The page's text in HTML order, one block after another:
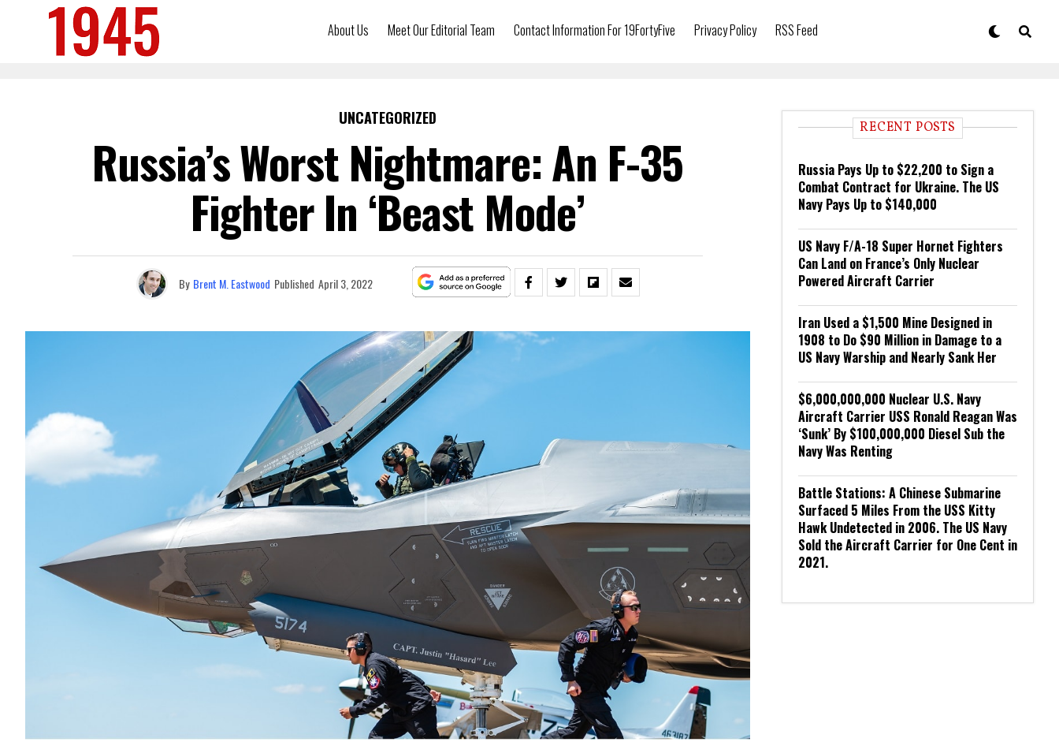
About Us Meet Our Editorial Team Contact Information For 19FortyFive Privacy Policy RSS Feed
UNCATEGORIZED
Russia’s Worst Nightmare: An F-35
Fighter In ‘Beast Mode’
By Brent M. Eastwood Published April 3, 2022
RECENT POSTS
Russia Pays Up to $22,200 to Sign a
Combat Contract for Ukraine. The US
Navy Pays Up to $140,000
US Navy F/A-18 Super Hornet Fighters
Can Land on France’s Only Nuclear
Powered Aircraft Carrier
Iran Used a $1,500 Mine Designed in
1908 to Do $90 Million in Damage to a
US Navy Warship and Nearly Sank Her
$6,000,000,000 Nuclear U.S. Navy
Aircraft Carrier USS Ronald Reagan Was
‘Sunk’ By $100,000,000 Diesel Sub the
Navy Was Renting
Battle Stations: A Chinese Submarine
Surfaced 5 Miles From the USS Kitty
Hawk Undetected in 2006. The US Navy
Sold the Aircraft Carrier for One Cent in
2021.